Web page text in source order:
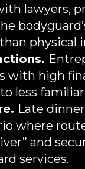
lawyers,
physical
with high
less
Late
where
and
services.